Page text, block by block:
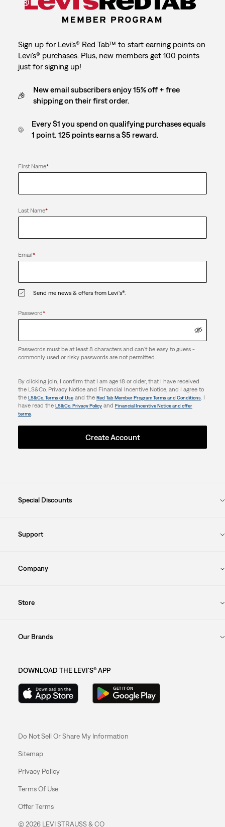
Sign up for Levi's® Red Tab™ to start earning points on
Levi's® purchases. Plus, new members get 100 points
just for signing up!
New email subscribers enjoy 15% off + free
shipping on their first order.
Every $1 you spend on qualifying purchases equals
1 point. 125 points earns a $5 reward.
First Name*
Last Name*
Email*
Send me news & offers from Levi's®.
Password*
Passwords must be at least 8 characters and can't be easy to guess -
commonly used or risky passwords are not permitted.
By clicking join, I confirm that I am age 18 or older, that I have received
the LS&Co. Privacy Notice and Financial Incentive Notice, and I agree to
the LS&Co. Terms of Useand the Red Tab Member Program Terms and Conditions. I
have read the LS&Co. Privacy Policyand Financial Incentive Notice and offer
terms.
Create Account
Special Discounts
Support
Company
Store
Our Brands
DOWNLOAD THE LEVI'S® APP
Do Not Sell Or Share My Information
Sitemap
Privacy Policy
Terms Of Use
Offer Terms
© 2026 LEVI STRAUSS & CO